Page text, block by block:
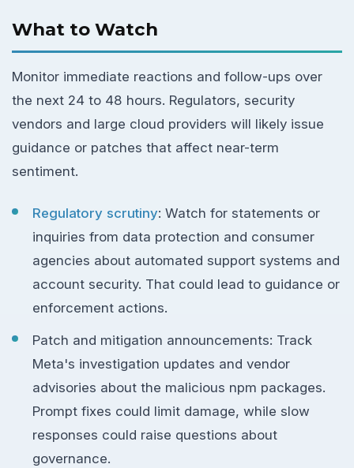
What to Watch
Monitor immediate reactions and follow-ups over
the next 24 to 48 hours. Regulators, security
vendors and large cloud providers will likely issue
guidance or patches that affect near-term
sentiment.
Regulatory scrutiny: Watch for statements or
inquiries from data protection and consumer
agencies about automated support systems and
account security. That could lead to guidance or
enforcement actions.
Patch and mitigation announcements: Track
Meta's investigation updates and vendor
advisories about the malicious npm packages.
Prompt fixes could limit damage, while slow
responses could raise questions about
governance.